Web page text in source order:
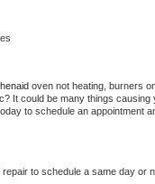
oven not heating, burners
It could be many things
to schedule an appointment
repair to schedule a same day or